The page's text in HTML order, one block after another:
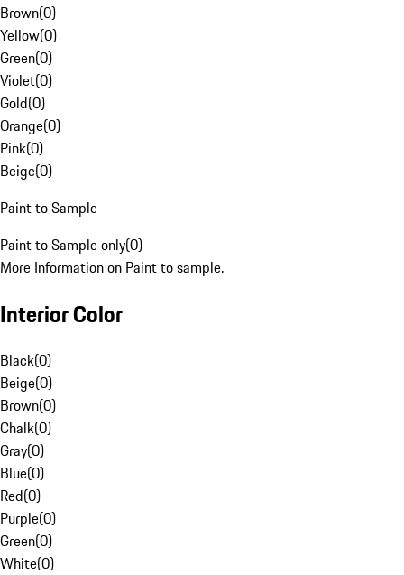
Brown(0)
Yellow(0)
Green(0)
Violet(0)
Gold(0)
Orange(0)
Pink(0)
Beige(0)
Paint to Sample
Paint to Sample only(0)
More Information on Paint to sample.
Interior Color
Black(0)
Beige(0)
Brown(0)
Chalk(0)
Gray(0)
Blue(0)
Red(0)
Purple(0)
Green(0)
White(0)